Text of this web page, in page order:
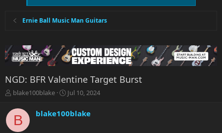
Ernie Ball Music Man Guitars
NGD: BFR Valentine Target Burst
T
r
a
blake100blake
S
a
r
Jul 10, 2024
B blake100blake